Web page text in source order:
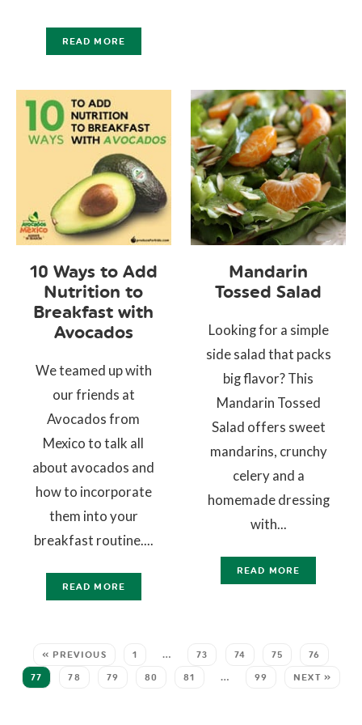
READ MORE
10 Ways to Add
Nutrition to
Breakfast with
Avocados
We teamed up with
our friends at
Avocados from
Mexico to talk all
about avocados and
how to incorporate
them into your
breakfast routine....
READ MORE
Mandarin
Tossed Salad
Looking for a simple
side salad that packs
big flavor? This
Mandarin Tossed
Salad offers sweet
mandarins, crunchy
celery and a
homemade dressing
with...
READ MORE
« PREVIOUS 1 … 73 74 75 76
77 78 79 80 81 … 99 NEXT »